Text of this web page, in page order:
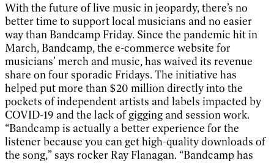
With the future of live music in jeopardy, there’s no
better time to support local musicians and no easier
way than Bandcamp Friday. Since the pandemic hit in
March, Bandcamp, the e-commerce website for
musicians’ merch and music, has waived its revenue
share on four sporadic Fridays. The initiative has
helped put more than $20 million directly into the
pockets of independent artists and labels impacted by
COVID-19 and the lack of gigging and session work.
“Bandcamp is actually a better experience for the
listener because you can get high-quality downloads of
the song,” says rocker Ray Flanagan. “Bandcamp has